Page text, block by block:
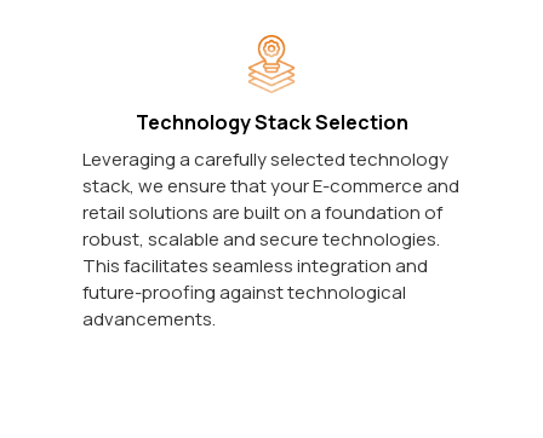
Technology Stack Selection
Leveraging a carefully selected technology
stack, we ensure that your E-commerce and
retail solutions are built on a foundation of
robust, scalable and secure technologies.
This facilitates seamless integration and
future-proofing against technological
advancements.